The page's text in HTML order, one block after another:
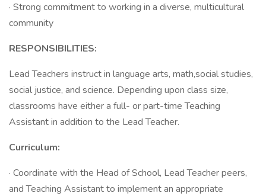
· Strong commitment to working in a diverse, multicultural
community
RESPONSIBILITIES:
Lead Teachers instruct in language arts, math,social studies,
social justice, and science. Depending upon class size,
classrooms have either a full- or part-time Teaching
Assistant in addition to the Lead Teacher.
Curriculum:
· Coordinate with the Head of School, Lead Teacher peers,
and Teaching Assistant to implement an appropriate